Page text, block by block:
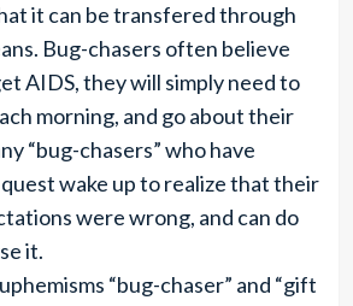
it can be transfered through
Bug-chasers often believe
AIDS, they will simply need to
morning, and go about their
“bug-chasers” who have
wake up to realize that their
were wrong, and can do
it.
“bug-chaser” and “gift